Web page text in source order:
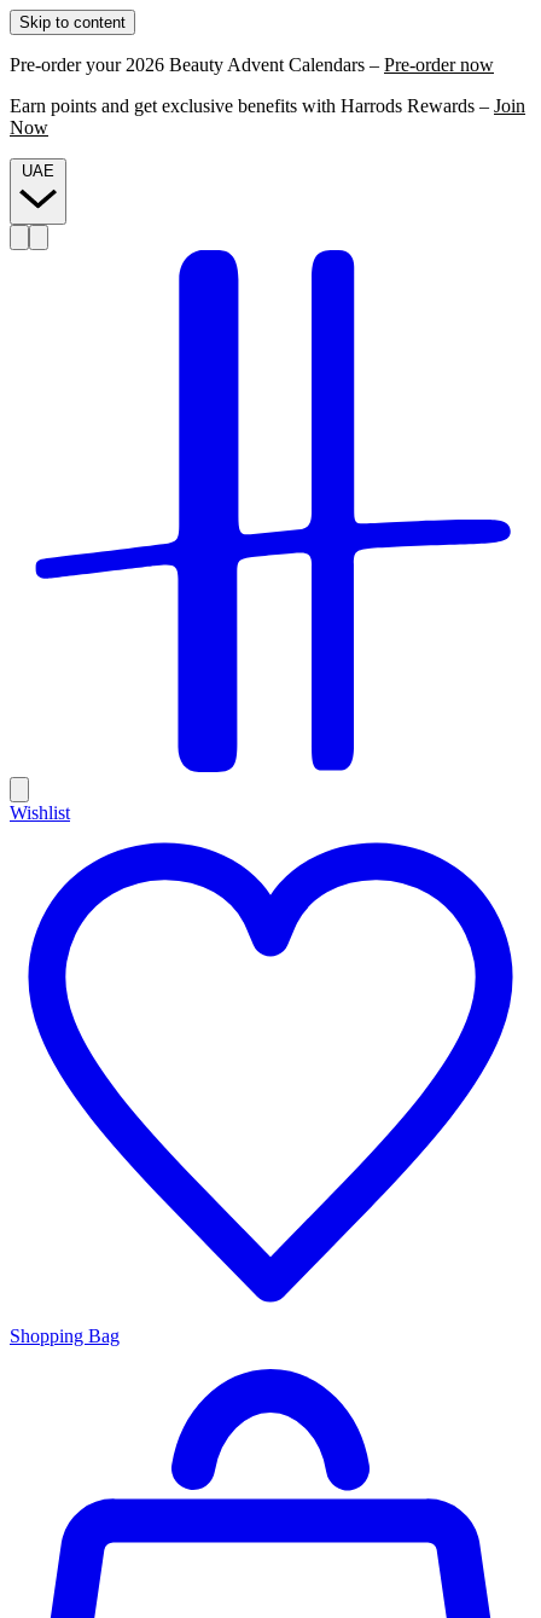
Skip to content
Pre-order your 2026 Beauty Advent Calendars – Pre-order now
Earn points and get exclusive benefits with Harrods Rewards – Join
Now
Wishlist
Shopping Bag